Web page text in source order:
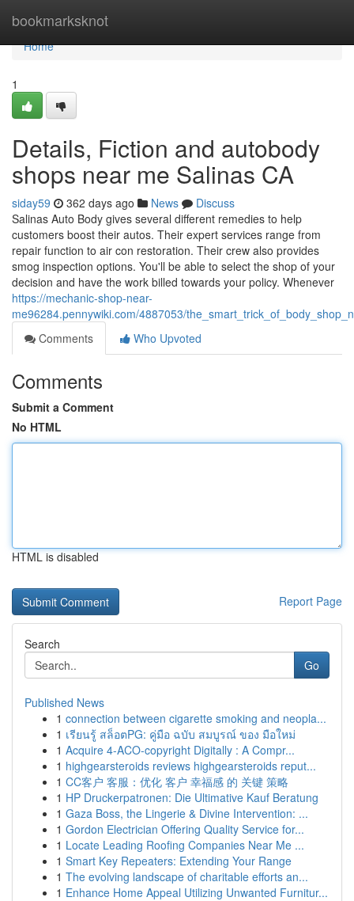
bookmarksknot
Home
Home
1
Details, Fiction and autobody
shops near me Salinas CA
siday59 362 days ago News
Discuss
Salinas Auto Body gives several different remedies to help
customers boost their autos. Their expert services range from
repair function to air con restoration. Their crew also provides
smog inspection options. You'll be able to select the shop of your
decision and have the work billed towards your policy. Whenever
https://mechanic-shop-near-
me96284.pennywiki.com/4887053/
Comments
Who Upvoted
Comments
Submit a Comment
No HTML
HTML is disabled
Report Page
Search
Go
Published News
1 connection between cigarette smoking and neopla...
1 เรียนรู้ สล็อตPG: คู่มือ ฉบับ สมบูรณ์ ของ มือใหม่
1 Acquire 4-ACO-copyright Digitally : A Compr...
1 highgearsteroids reviews highgearsteroids reput...
1 CC客户 客服：优化 客户 幸福感 的 关键 策略
1 HP Druckerpatronen: Die Ultimative Kauf Beratung
1 Gaza Boss, the Lingerie & Divine Intervention: ...
1 Gordon Electrician Offering Quality Service for...
1 Locate Leading Roofing Companies Near Me ...
1 Smart Key Repeaters: Extending Your Range
1 The evolving landscape of charitable efforts an...
1 Enhance Home Appeal Utilizing Unwanted Furnitur...